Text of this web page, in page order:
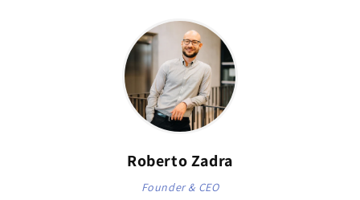
Roberto Zadra
Founder & CEO